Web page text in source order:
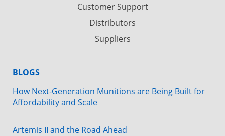
Customer Support
Distributors
Suppliers
BLOGS
How Next-Generation Munitions are Being Built for
Affordability and Scale
Artemis II and the Road Ahead